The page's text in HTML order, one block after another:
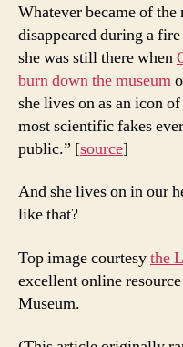
Whatever became of the
disappeared during a
she was still there when
burn down the museum
she lives on as an icon
most scientific fakes
public.” [source]
And she lives on in our
like that?
Top image courtesythe
excellent online
Museum.